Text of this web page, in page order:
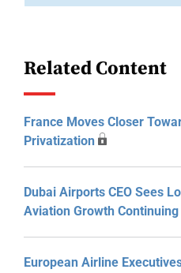
Related Content
France Moves Closer
Privatization
Dubai Airports CEO Sees
Aviation Growth Continuing
European Airline